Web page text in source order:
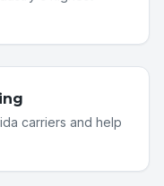
carriers and help